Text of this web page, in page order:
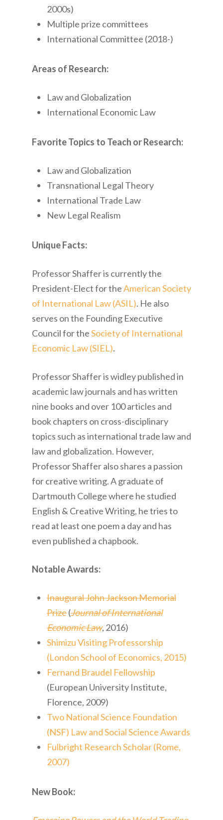
2000s)
Multiple prize committees
International Committee (2018-)
Areas of Research:
Law and Globalization
International Economic Law
Favorite Topics to Teach or Research:
Law and Globalization
Transnational Legal Theory
International Trade Law
New Legal Realism
Unique Facts:
Professor Shaffer is currently the
President-Elect for theAmerican Society
of International Law (ASIL). He also
serves on the Founding Executive
Council for theSociety of International
Economic Law (SIEL).
Professor Shaffer is widley published in
academic law journals and has written
nine books and over 100 articles and
book chapters on cross-disciplinary
topics such as international trade law and
law and globalization. However,
Professor Shaffer also shares a passion
for creative writing. A graduate of
Dartmouth College where he studied
English & Creative Writing, he tries to
read at least one poem a day and has
even published a chapbook.
Notable Awards:
Inaugural John Jackson Memorial
Prize(Journal of International
Economic Law, 2016)
Shimizu Visiting Professorship
(London School of Economics, 2015)
Fernand Braudel Fellowship
(European University Institute,
Florence, 2009)
Two National Science Foundation
(NSF) Law and Social Science Awards
Fulbright Research Scholar (Rome,
2007)
New Book: